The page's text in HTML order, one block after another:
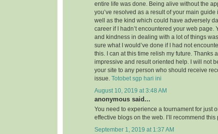
entire life was done. Being alive without the
you’ve resolved as a result of your main guide
well as the kind which could have adversely
career if I hadn’t encountered your web page.
and kindness in dealing with a lot of things
sure what I would’ve done if I had not
this. I can at this time relish my future. Thanks
impressive and result oriented help. I will not
your site to any person who should receive
issue. Totobet sgp hari ini
August 10, 2019 at 3:48 AM
anonymous said...
You need to experience a tournament for just
effective blogs on the web. I’ll recommend
September 1, 2019 at 1:37 AM